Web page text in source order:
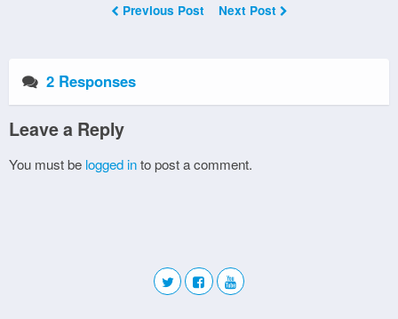
Previous Post Next Post
2 Responses
Leave a Reply
You must be logged into post a comment.